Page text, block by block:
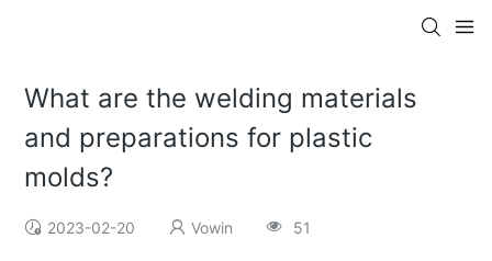
What are the welding materials
and preparations for plastic
molds?
2023-02-20 Vowin 51